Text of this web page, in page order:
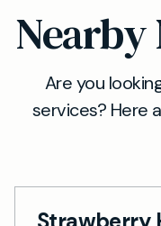
Nearby
Are you
services? Here